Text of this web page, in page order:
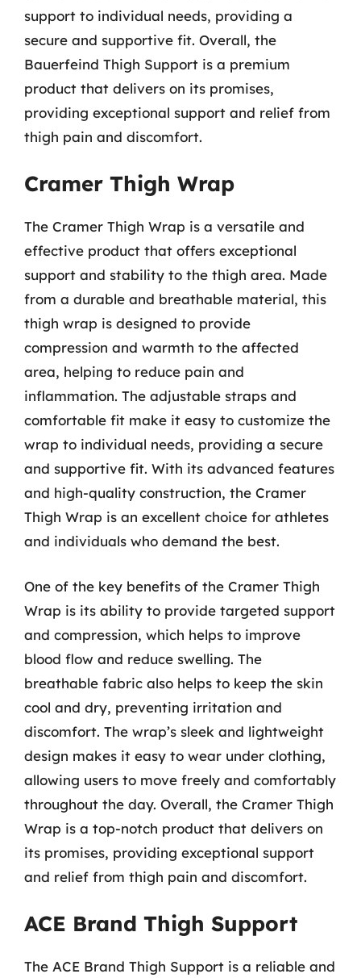
support to individual needs, providing a
secure and supportive fit. Overall, the
Bauerfeind Thigh Support is a premium
product that delivers on its promises,
providing exceptional support and relief from
thigh pain and discomfort.
Cramer Thigh Wrap
The Cramer Thigh Wrap is a versatile and
effective product that offers exceptional
support and stability to the thigh area. Made
from a durable and breathable material, this
thigh wrap is designed to provide
compression and warmth to the affected
area, helping to reduce pain and
inflammation. The adjustable straps and
comfortable fit make it easy to customize the
wrap to individual needs, providing a secure
and supportive fit. With its advanced features
and high-quality construction, the Cramer
Thigh Wrap is an excellent choice for athletes
and individuals who demand the best.
One of the key benefits of the Cramer Thigh
Wrap is its ability to provide targeted support
and compression, which helps to improve
blood flow and reduce swelling. The
breathable fabric also helps to keep the skin
cool and dry, preventing irritation and
discomfort. The wrap’s sleek and lightweight
design makes it easy to wear under clothing,
allowing users to move freely and comfortably
throughout the day. Overall, the Cramer Thigh
Wrap is a top-notch product that delivers on
its promises, providing exceptional support
and relief from thigh pain and discomfort.
ACE Brand Thigh Support
The ACE Brand Thigh Support is a reliable and